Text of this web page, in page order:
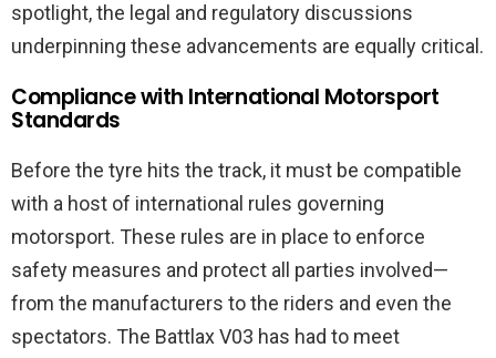
spotlight, the legal and regulatory discussions
underpinning these advancements are equally critical.
Compliance with International Motorsport
Standards
Before the tyre hits the track, it must be compatible
with a host of international rules governing
motorsport. These rules are in place to enforce
safety measures and protect all parties involved—
from the manufacturers to the riders and even the
spectators. The Battlax V03 has had to meet